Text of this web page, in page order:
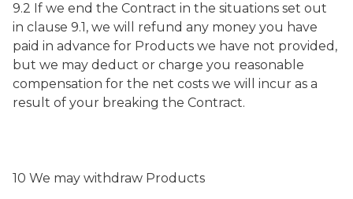
9.2 If we end the Contract in the situations set out
in clause 9.1, we will refund any money you have
paid in advance for Products we have not provided,
but we may deduct or charge you reasonable
compensation for the net costs we will incur as a
result of your breaking the Contract.
10 We may withdraw Products